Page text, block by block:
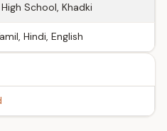
School, Khadki
Hindi, English